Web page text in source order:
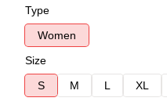
Type
Women
Size
S
M L XL